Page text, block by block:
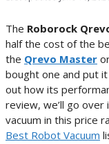
The Roborock
half the cost of the
the Qrevo Master
bought one and put
out how its
review, we’ll go
vacuum in this price
Best Robot Vacuum